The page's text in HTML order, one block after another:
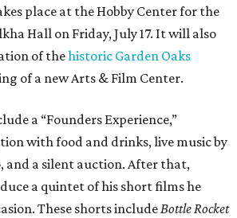
place at the Hobby Center for the
Hall on Friday, July 17. It will also
of thehistoric Garden Oaks
of a new Arts & Film Center.
a “Founders Experience,”
with food and drinks, live music by
and a silent auction. After that,
a quintet of his short films he
These shorts includeBottle Rocket